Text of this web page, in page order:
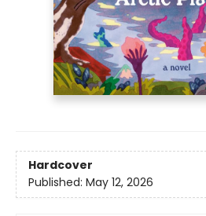
Hardcover
Published: May 12, 2026